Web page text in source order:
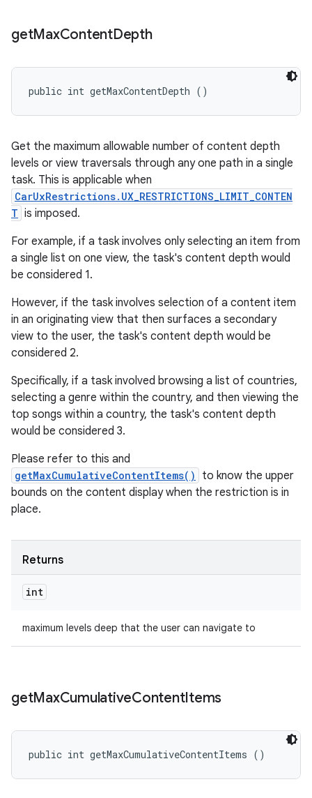
getMaxContentDepth
public int getMaxContentDepth ()
Get the maximum allowable number of content depth
levels or view traversals through any one path in a single
task. This is applicable when
CarUxRestrictions.UX_RESTRICTIONS_LIMIT_CONTEN
T is imposed.
For example, if a task involves only selecting an item from
a single list on one view, the task's content depth would
be considered 1.
However, if the task involves selection of a content item
in an originating view that then surfaces a secondary
view to the user, the task's content depth would be
considered 2.
Specifically, if a task involved browsing a list of countries,
selecting a genre within the country, and then viewing the
top songs within a country, the task's content depth
would be considered 3.
Please refer to this and
getMaxCumulativeContentItems()
to know the upper
bounds on the content display when the restriction is in
place.
Returns
int
maximum levels deep that the user can navigate to
getMaxCumulativeContentItems
public int getMaxCumulativeContentItems ()